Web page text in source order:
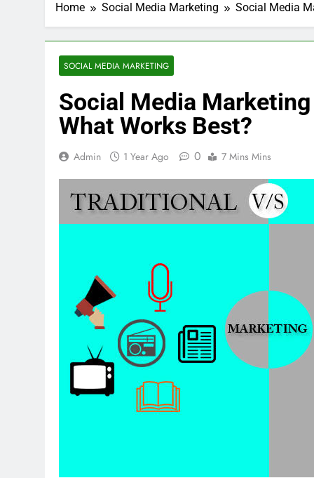
Home Social Media Marketing Social Media
SOCIAL MEDIA MARKETING
Social Media
What Works Best?
Admin 1 Year Ago 0 7 Mins Mins